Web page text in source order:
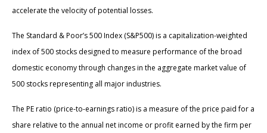
accelerate the velocity of potential losses.
The Standard & Poor’s 500 Index (S&P500) is a capitalization-weighted
index of 500 stocks designed to measure performance of the broad
domestic economy through changes in the aggregate market value of
500 stocks representing all major industries.
The PE ratio (price-to-earnings ratio) is a measure of the price paid for a
share relative to the annual net income or profit earned by the firm per